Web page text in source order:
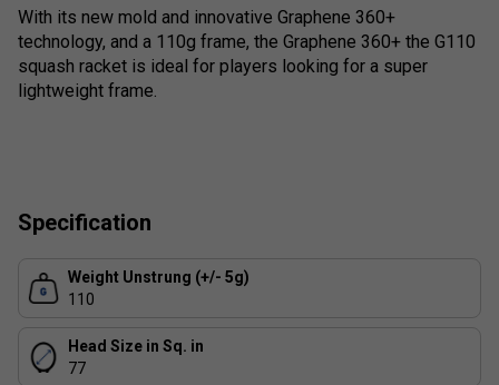
With its new mold and innovative Graphene 360+
technology, and a 110g frame, the Graphene 360+ the G110
squash racket is ideal for players looking for a super
lightweight frame.
Specification
Weight Unstrung (+/- 5g)
110
Head Size in Sq. in
77